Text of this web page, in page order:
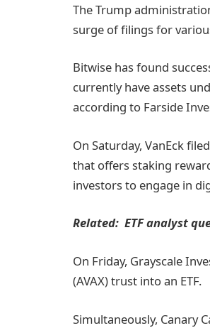
The Trump
surge of filings for
Bitwise has found
currently have assets
according to Farside
On Saturday, VanEck
that offers staking
investors to engage in
Related: ETF analyst
On Friday, Grayscale
(AVAX) trust into an ETF.
Simultaneously, Canary